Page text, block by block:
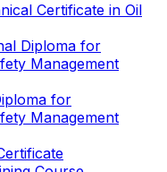
Certificate in Oil
Diploma for
Management
for
Management